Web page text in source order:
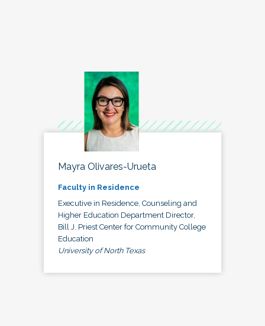
Mayra Olivares-Urueta
Faculty in Residence
Executive in Residence, Counseling and
Higher Education Department Director,
Bill J. Priest Center for Community College
Education
University of North Texas